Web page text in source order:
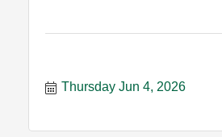
Thursday Jun 4, 2026